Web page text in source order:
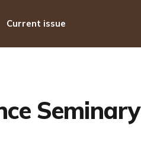
Current issue
Seminary